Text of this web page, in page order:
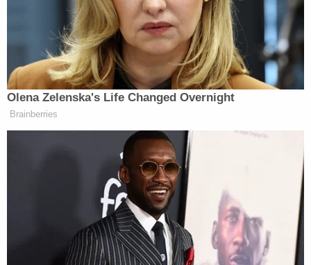
discussion and hearings. These regulations are, by
their very nature, a collaborative process; by
contrast, executive orders, meant to be
accomplished by the flourish of a presidential pen,
cannot constitutionally createnew law. Executive
orders merely direct an
anexistinglaw. Striking down existing regulations
requires the same procedure as creating new ones
– and that's a procedure that goes beyond the
bounds of executive power.
President Trump wouldn't be the first chief
executive to issue an order that exceeded the